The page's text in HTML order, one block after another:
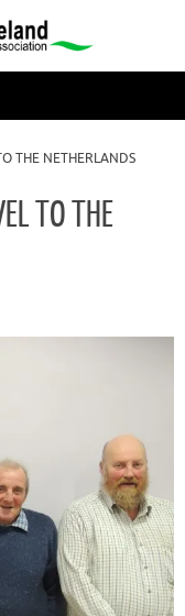
THE NETHERLANDS
TO THE